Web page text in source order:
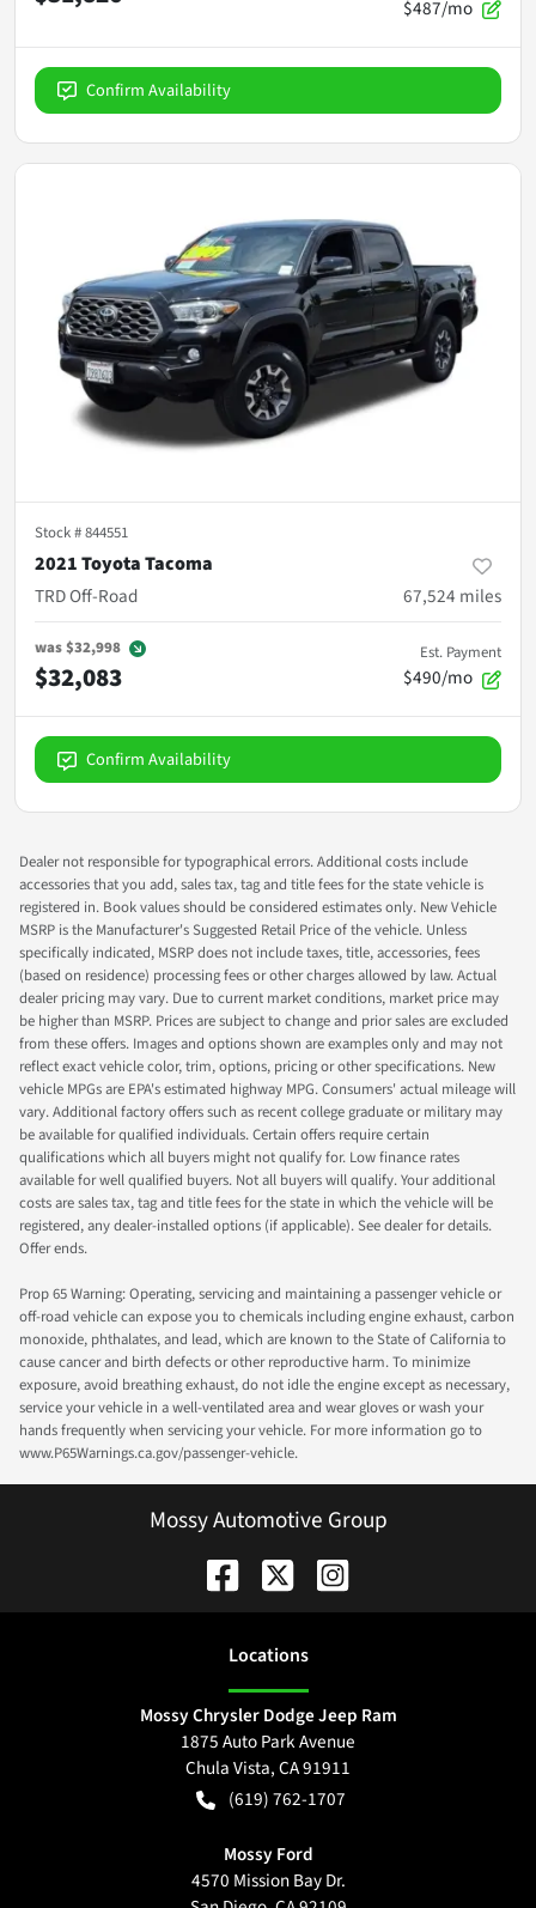
$487/mo
Confirm Availability
Stock #844551
2021 Toyota Tacoma
TRD Off-Road
67,524 miles
was$32,998
$32,083
Est. Payment
$490/mo
Confirm Availability
Dealer not responsible for typographical errors. Additional costs include
accessories that you add, sales tax, tag and title fees for the state vehicle is
registered in. Book values should be considered estimates only. New Vehicle
MSRP is the Manufacturer's Suggested Retail Price of the vehicle. Unless
specifically indicated, MSRP does not include taxes, title, accessories, fees
(based on residence) processing fees or other charges allowed by law. Actual
dealer pricing may vary. Due to current market conditions, market price may
be higher than MSRP. Prices are subject to change and prior sales are excluded
from these offers. Images and options shown are examples only and may not
reflect exact vehicle color, trim, options, pricing or other specifications. New
vehicle MPGs are EPA's estimated highway MPG. Consumers' actual mileage will
vary. Additional factory offers such as recent college graduate or military may
be available for qualified individuals. Certain offers require certain
qualifications which all buyers might not qualify for. Low finance rates
available for well qualified buyers. Not all buyers will qualify. Your additional
costs are sales tax, tag and title fees for the state in which the vehicle will be
registered, any dealer-installed options (if applicable). See dealer for details.
Offer ends.
Prop 65 Warning: Operating, servicing and maintaining a passenger vehicle or
off-road vehicle can expose you to chemicals including engine exhaust, carbon
monoxide, phthalates, and lead, which are known to the State of California to
cause cancer and birth defects or other reproductive harm. To minimize
exposure, avoid breathing exhaust, do not idle the engine except as necessary,
service your vehicle in a well-ventilated area and wear gloves or wash your
hands frequently when servicing your vehicle. For more information go to
www.P65Warnings.ca.gov/passenger-vehicle.
Mossy Automotive Group
Locations
Mossy Chrysler Dodge Jeep Ram
1875 Auto Park Avenue
Chula Vista,CA91911
(619) 762-1707
Mossy Ford
4570 Mission Bay Dr.